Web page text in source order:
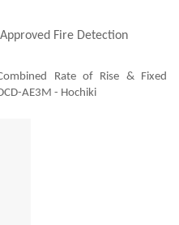
Fire Detection
Rate of Rise & Fixed
AE3M - Hochiki